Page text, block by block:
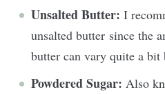
Unsalted Butter: I
unsalted butter since the
butter can vary quite a bit
Powdered Sugar: Also